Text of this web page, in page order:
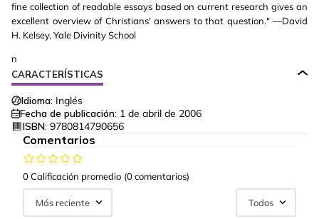
fine collection of readable essays based on current research gives an
excellent overview of Christians' answers to that question." —David
H. Kelsey, Yale Divinity School
n
CARACTERÍSTICAS
Idioma: Inglés
Fecha de publicación: 1 de abril de 2006
ISBN: 9780814790656
Comentarios
0 Calificación promedio (0 comentarios)
Más reciente Todos